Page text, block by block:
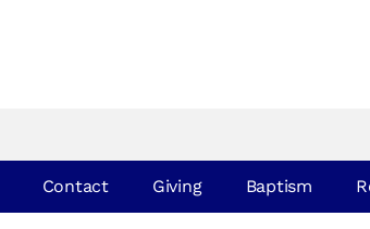
Contact Giving Baptism